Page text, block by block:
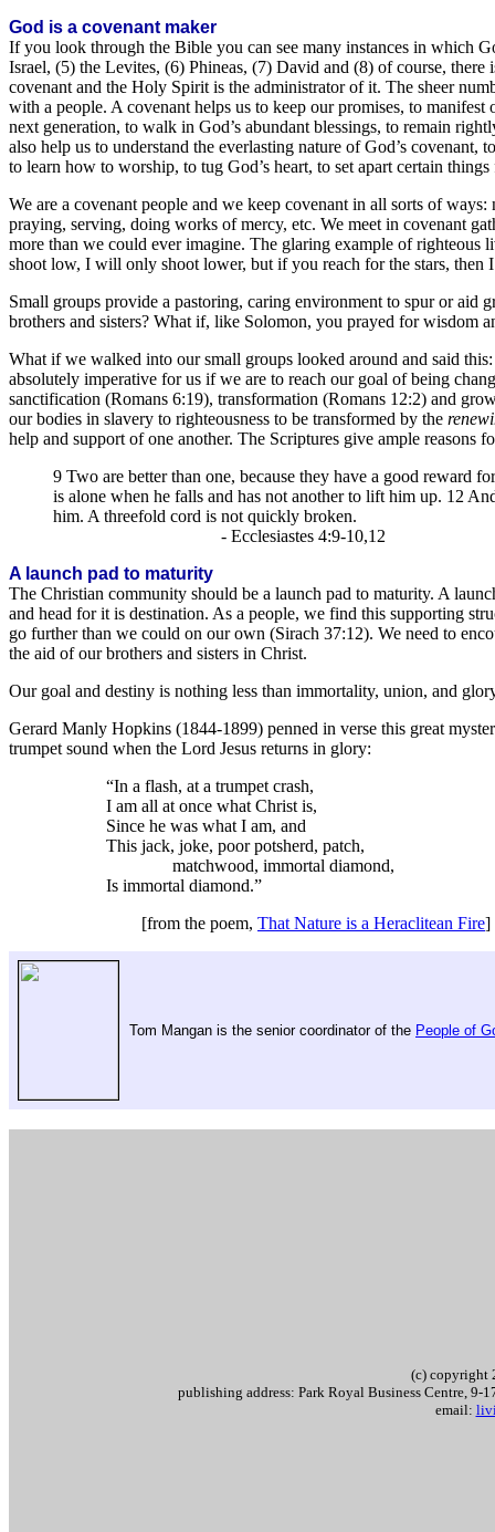
God is a covenant maker
If you look through the Bible you can see many instances in which
Israel, (5) the Levites, (6) Phineas, (7) David and (8) of course,
covenant and the Holy Spirit is the administrator of it. The sheer
with a people. A covenant helps us to keep our promises, to
next generation, to walk in God’s abundant blessings, to remain
also help us to understand the everlasting nature of God’s
to learn how to worship, to tug God’s heart, to set apart certain
We are a covenant people and we keep covenant in all sorts of
praying, serving, doing works of mercy, etc. We meet in covenant
more than we could ever imagine. The glaring example of righteous
shoot low, I will only shoot lower, but if you reach for the stars, then
Small groups provide a pastoring, caring environment to spur or aid
brothers and sisters? What if, like Solomon, you prayed for wisdom
What if we walked into our small groups looked around and said
absolutely imperative for us if we are to reach our goal of being
sanctification (Romans 6:19), transformation (Romans 12:2) and
our bodies in slavery to righteousness to be transformed by the
help and support of one another. The Scriptures give ample reasons
9 Two are better than one, because they have a good
is alone when he falls and has not another to lift him up. 12
him. A threefold cord is not quickly broken.
- Ecclesiastes 4:9-10,12
A launch pad to maturity
The Christian community should be a launch pad to maturity. A
and head for it is destination. As a people, we find this supporting
go further than we could on our own (Sirach 37:12). We need to
the aid of our brothers and sisters in Christ.
Our goal and destiny is nothing less than immortality, union, and
Gerard Manly Hopkins (1844-1899) penned in verse this great
trumpet sound when the Lord Jesus returns in glory:
“In a flash, at a trumpet crash,
I am all at once what Christ is,
Since he was what I am, and
This jack, joke, poor potsherd, patch,
matchwood, immortal diamond,
Is immortal diamond.”
[from the poem, That Nature is a Heraclitean Fire]
Tom Mangan is the senior coordinator of the People of
(c)
publishing address: Park Royal Business Centre,
email: